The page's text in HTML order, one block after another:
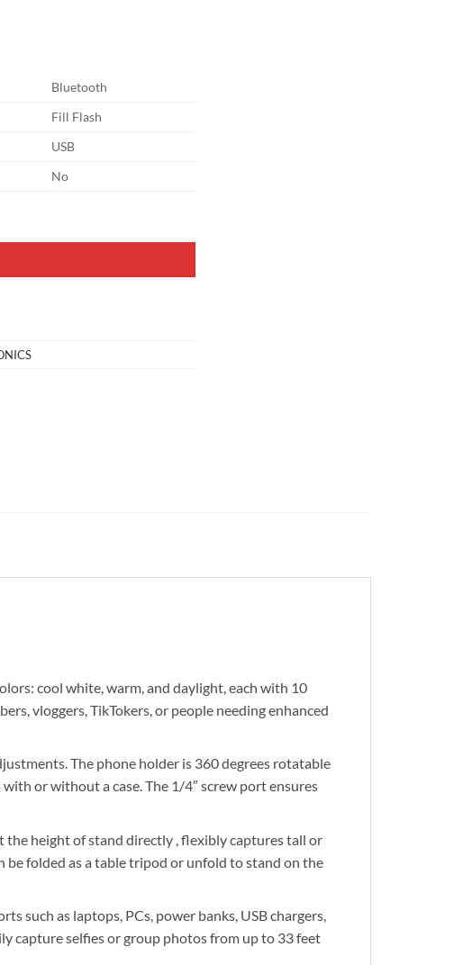
Bluetooth
Fill Flash
USB
No
cool white, warm, and daylight, each with 10
vloggers, TikTokers, or people needing enhanced
The phone holder is 360 degrees rotatable
or without a case. The 1/4″ screw port ensures
the height of stand directly , flexibly captures tall or
folded as a table tripod or unfold to stand on the
such as laptops, PCs, power banks, USB chargers,
capture selfies or group photos from up to 33 feet